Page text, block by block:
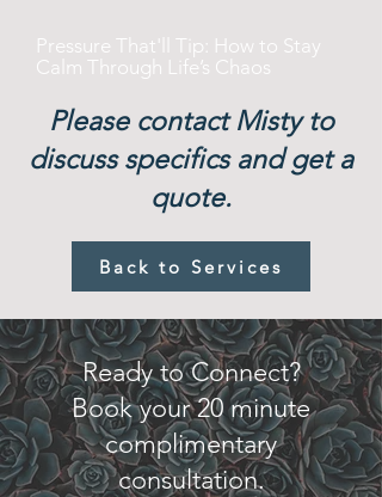
Pressure That'll Tip: How to Stay
Calm Through Life’s Chaos
Please contact Misty to
discuss specifics and get a
quote.
Back to Services
Ready to Connect?
Book your 20 minute
complimentary
consultation.